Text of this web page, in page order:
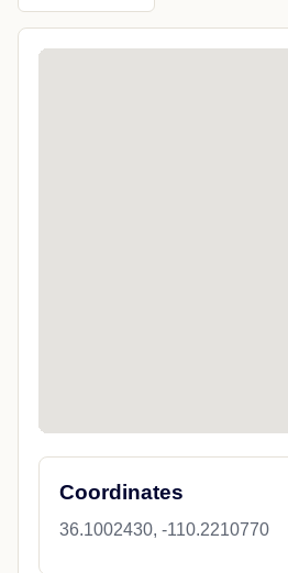
Coordinates
36.1002430, -110.2210770